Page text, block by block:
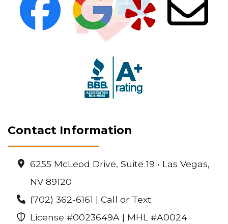
Contact Information
6255 McLeod Drive, Suite 19 • Las Vegas,
NV 89120
(702) 362-6161 | Call or Text
License #0023649A | MHL #A0024